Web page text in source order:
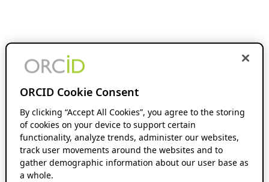
ORCID Cookie Consent
By clicking “Accept All Cookies”, you agree to the storing
of cookies on your device to support certain
functionality, analyze trends, administer our websites,
track user movements around the websites and to
gather demographic information about our user base as
a whole.